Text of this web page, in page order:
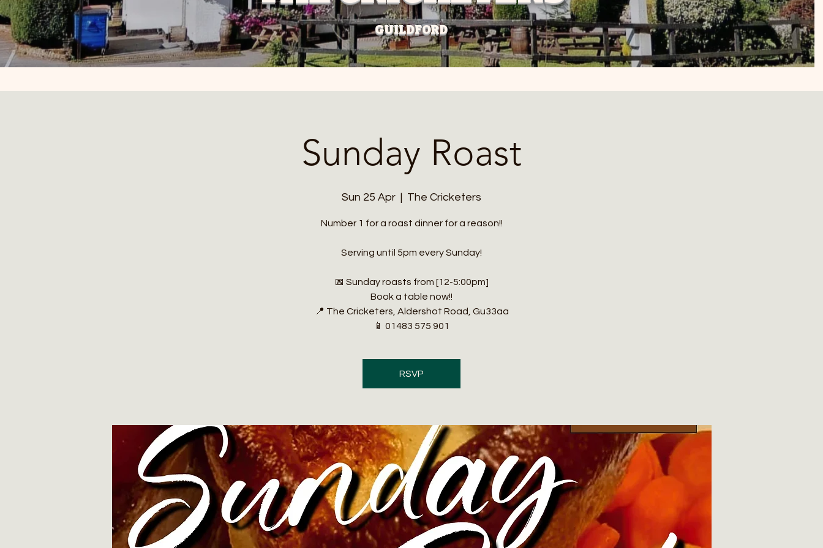
GUILDFORD
Sunday Roast
Sun 25 Apr
  |
The Cricketers
Number 1 for a roast dinner for a reason!!
Serving until 5pm every Sunday!
📅 Sunday roasts from [12-5:00pm]
Book a table now!!
📍 The Cricketers, Aldershot Road, Gu33aa
📱 01483 575 901
RSVP